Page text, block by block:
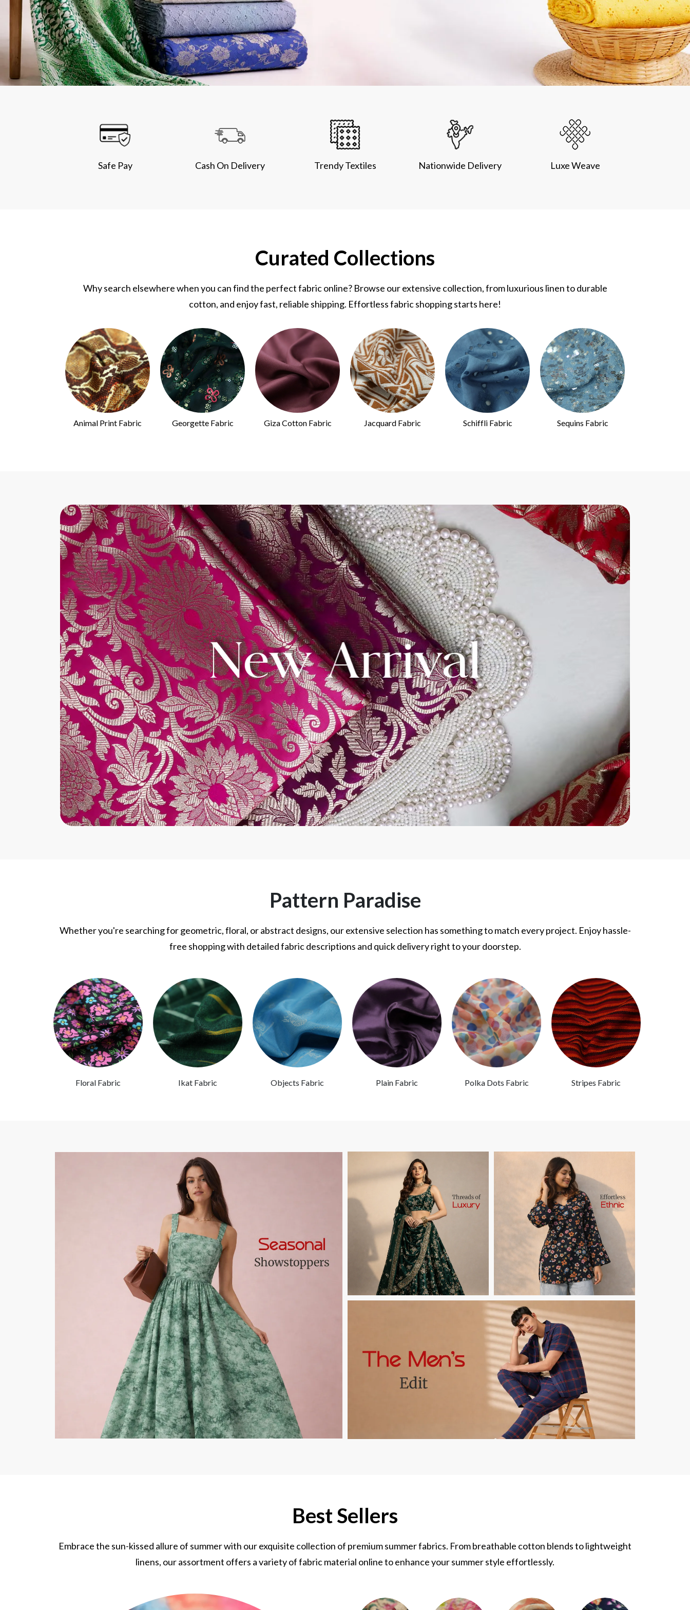
Safe Pay Cash On Delivery Trendy Textiles Nationwide Delivery Luxe Weave
Curated Collections
Why search elsewhere when you can find the perfect fabric online? Browse our extensive collection, from luxurious linen to durable
cotton, and enjoy fast, reliable shipping. Effortless fabric shopping starts here!
Animal Print Fabric Georgette Fabric Giza Cotton Fabric Jacquard Fabric Schiffli Fabric Sequins Fabric
Pattern Paradise
Whether you're searching for geometric, floral, or abstract designs, our extensive selection has something to match every project. Enjoy hassle-
free shopping with detailed fabric descriptions and quick delivery right to your doorstep.
Floral Fabric Ikat Fabric Objects Fabric Plain Fabric Polka Dots Fabric Stripes Fabric
Button Text Button Text
Button Text
Best Sellers
Embrace the sun-kissed allure of summer with our exquisite collection of premium summer fabrics. From breathable cotton blends to lightweight
linens, our assortment offers a variety of fabric material online to enhance your summer style effortlessly.